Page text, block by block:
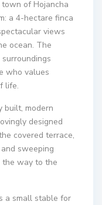
of Hojancha
a 4-hectare finca
views
ocean. The
who values
life.
built, modern
designed
covered terrace,
sweeping
way to the
a small stable for